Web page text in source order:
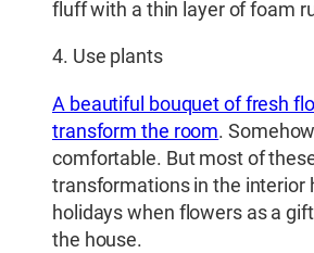
fluff with a thin layer of foam
4. Use plants
A beautiful bouquet of fresh
transform the room.
comfortable. But most of
transformations in the interior
holidays when flowers as a
the house.